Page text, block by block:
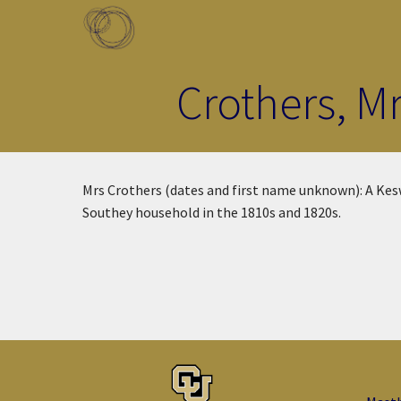
Skip to main content
Crothers,
Mrs Crothers (dates and first name unknown): A
Southey household in the 1810s and 1820s.